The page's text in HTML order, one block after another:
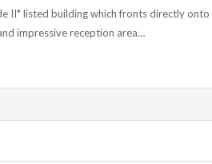
II* listed building which fronts directly onto
impressive reception area…